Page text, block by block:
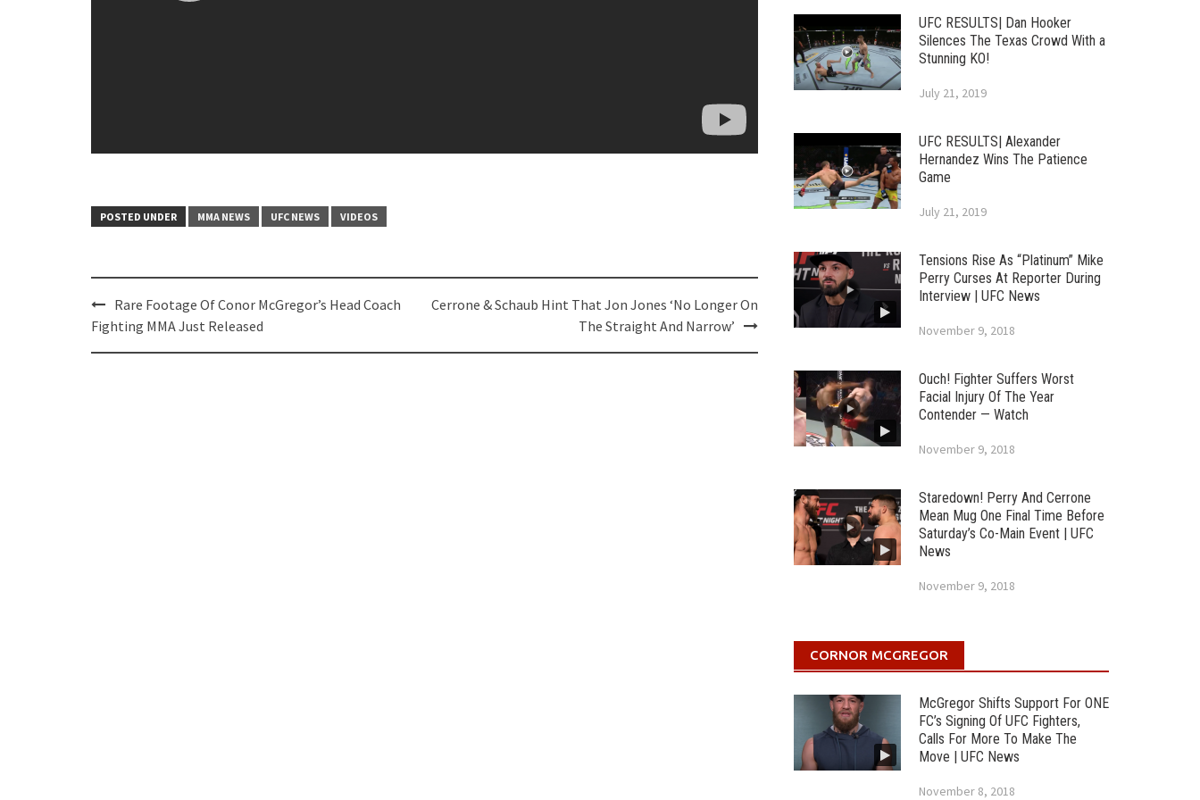
POSTED UNDER MMA NEWS UFC NEWS VIDEOS
Post
navigation
Rare Footage Of Conor McGregor’s Head Coach
Fighting MMA Just Released
Cerrone & Schaub Hint That Jon Jones ‘No Longer On
The Straight And Narrow’
UFC RESULTS| Dan Hooker
Silences The Texas Crowd With a
Stunning KO!
July 21, 2019
UFC RESULTS| Alexander
Hernandez Wins The Patience
Game
July 21, 2019
Tensions Rise As “Platinum” Mike
Perry Curses At Reporter During
Interview | UFC News
November 9, 2018
Ouch! Fighter Suffers Worst
Facial Injury Of The Year
Contender — Watch
November 9, 2018
Staredown! Perry And Cerrone
Mean Mug One Final Time Before
Saturday’s Co-Main Event | UFC
News
November 9, 2018
CORNOR MCGREGOR
McGregor Shifts Support For ONE
FC’s Signing Of UFC Fighters,
Calls For More To Make The
Move | UFC News
November 8, 2018